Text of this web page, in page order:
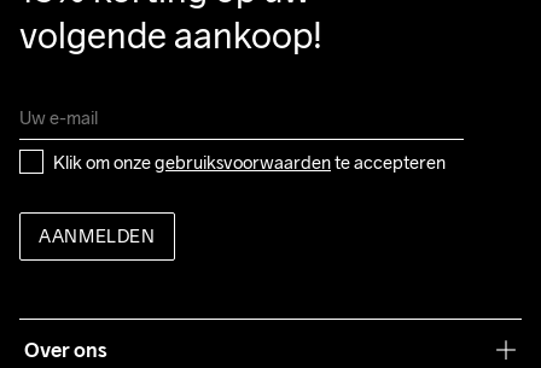
volgende aankoop!
Klik om onze gebruiksvoorwaarden te accepteren
AANMELDEN
Over ons